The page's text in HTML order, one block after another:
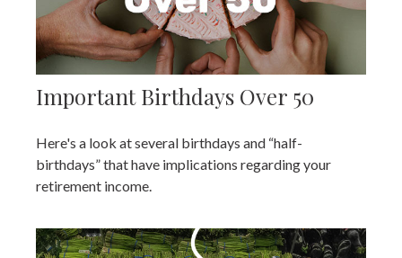
Important Birthdays Over 50
Here's a look at several birthdays and “half-
birthdays” that have implications regarding your
retirement income.